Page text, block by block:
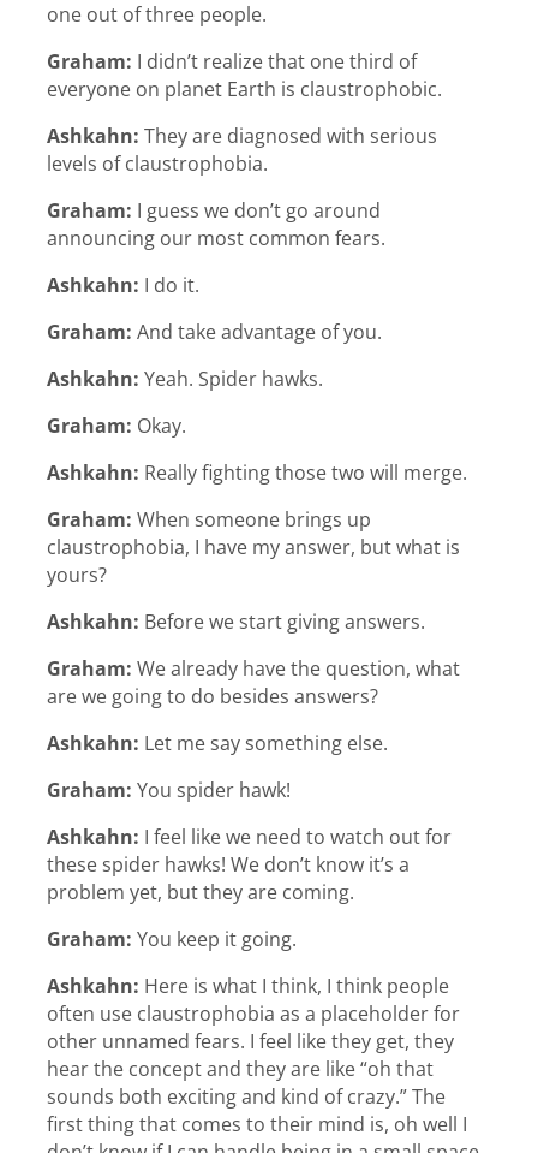
one out of three people.
Graham: I didn’t realize that one third of
everyone on planet Earth is claustrophobic.
Ashkahn: They are diagnosed with serious
levels of claustrophobia.
Graham: I guess we don’t go around
announcing our most common fears.
Ashkahn: I do it.
Graham: And take advantage of you.
Ashkahn: Yeah. Spider hawks.
Graham: Okay.
Ashkahn: Really fighting those two will merge.
Graham: When someone brings up
claustrophobia, I have my answer, but what is
yours?
Ashkahn: Before we start giving answers.
Graham: We already have the question, what
are we going to do besides answers?
Ashkahn: Let me say something else.
Graham: You spider hawk!
Ashkahn: I feel like we need to watch out for
these spider hawks! We don’t know it’s a
problem yet, but they are coming.
Graham: You keep it going.
Ashkahn: Here is what I think, I think people
often use claustrophobia as a placeholder for
other unnamed fears. I feel like they get, they
hear the concept and they are like “oh that
sounds both exciting and kind of crazy.” The
first thing that comes to their mind is, oh well I